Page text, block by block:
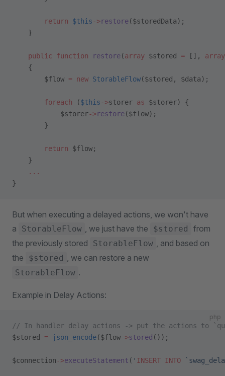
        return
$this->restore($storedData);
    }
    public
function restore(array $stored = [], array
    {
        $flow
= new StorableFlow($stored, $data);
        foreach
($this->storer as $storer) {
            $storer
->restore($flow);
        }
        return
$flow;
    }
    ...
}
But when executing a delayed actions, we won't have
a
StorableFlow , we just have the $stored
from
the previously stored
StorableFlow , and based on
the
$stored , we can restore a new
StorableFlow .
Example in Delay Actions:
php
// In handler delay actions -> put the actions to
$stored = json_encode($flow->stored ());
$connection->executeStatement ( ' INSERT INTO